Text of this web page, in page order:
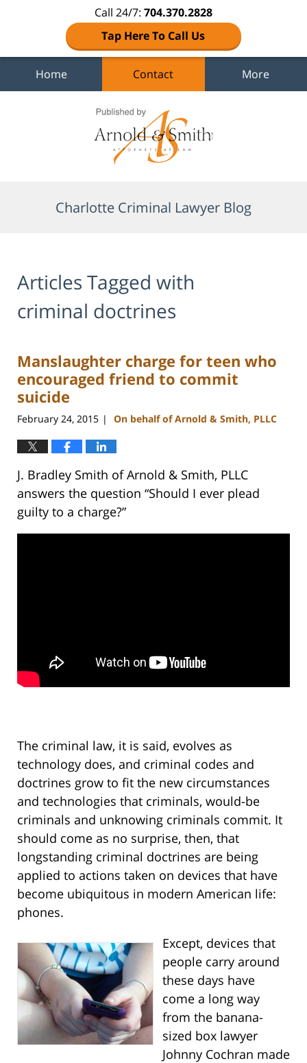
Call 24/7: 704.370.2828
Tap Here To Call Us
Home Contact More
Charlotte Criminal Lawyer Blog
Articles Tagged with
criminal doctrines
Manslaughter charge for teen who
encouraged friend to commit
suicide
February 24, 2015 | On behalf of Arnold & Smith, PLLC
J. Bradley Smith of Arnold & Smith, PLLC
answers the question “Should I ever plead
guilty to a charge?”
The criminal law, it is said, evolves as
technology does, and criminal codes and
doctrines grow to fit the new circumstances
and technologies that criminals, would-be
criminals and unknowing criminals commit. It
should come as no surprise, then, that
longstanding criminal doctrines are being
applied to actions taken on devices that have
become ubiquitous in modern American life:
phones.
Except, devices that
people carry around
these days have
come a long way
from the banana-
sized box lawyer
Johnny Cochran made